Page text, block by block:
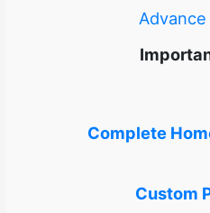
Complete
Custom